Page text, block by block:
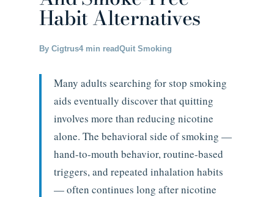
Habit Alternatives
By Cigtrus4 min readQuit Smoking
Many adults searching for stop smoking
aids eventually discover that quitting
involves more than reducing nicotine
alone. The behavioral side of smoking —
hand-to-mouth behavior, routine-based
triggers, and repeated inhalation habits
— often continues long after nicotine